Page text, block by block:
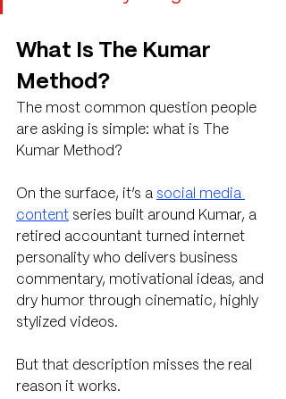
What Is The Kumar
Method?
The most common question people
are asking is simple: what is The
Kumar Method?
On the surface, it’s a social media
content series built around Kumar, a
retired accountant turned internet
personality who delivers business
commentary, motivational ideas, and
dry humor through cinematic, highly
stylized videos.
But that description misses the real
reason it works.